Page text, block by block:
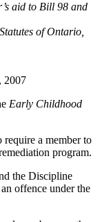
aid to Bill 98 and
of Ontario,
2007
Early Childhood
a member to
program.
the Discipline
offence under the